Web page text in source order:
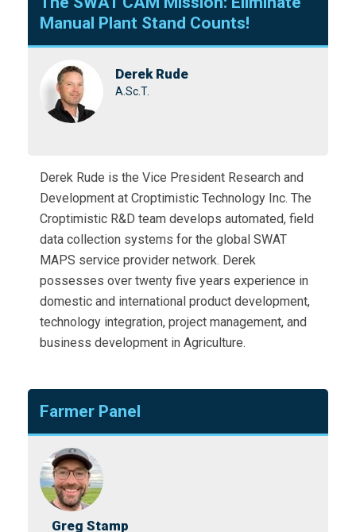
Manual Plant Stand Counts!
Derek Rude
A.Sc.T.
Derek Rude is the Vice President Research and
Development at Croptimistic Technology Inc. The
Croptimistic R&D team develops automated, field
data collection systems for the global SWAT
MAPS service provider network. Derek
possesses over twenty five years experience in
domestic and international product development,
technology integration, project management, and
business development in Agriculture.
Farmer Panel
Greg Stamp